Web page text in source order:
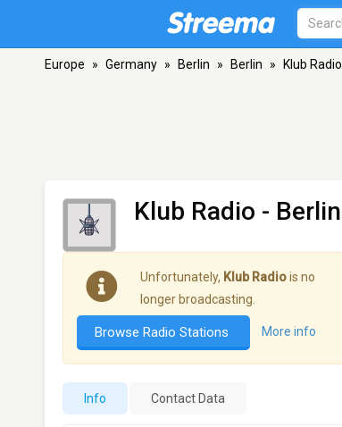
Europe » Germany » Berlin » Berlin » Klub Radio
Klub Radio - Berlin
Unfortunately, Klub Radiois no
longer broadcasting.
Browse Radio Stations More info
Info Contact Data